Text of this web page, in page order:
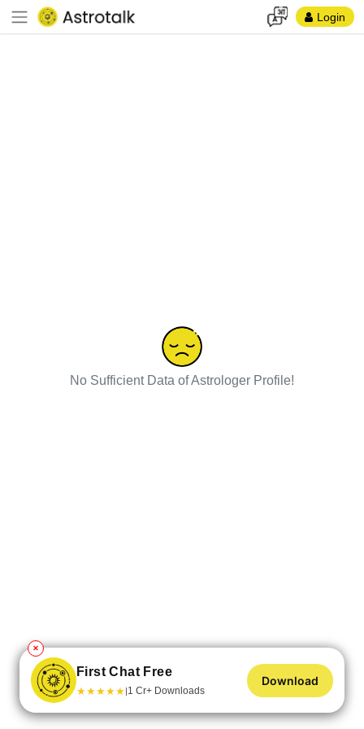
Login
No Sufficient Data of Astrologer Profile!
✕
First Chat Free
★★★★★|1 Cr+ Downloads
Download